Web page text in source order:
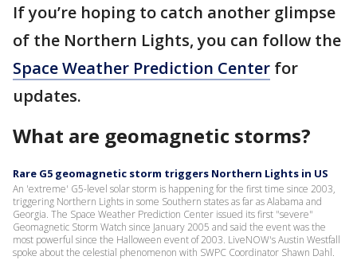
If you’re hoping to catch another glimpse
of the Northern Lights, you can follow the
Space Weather Prediction Center for
updates.
What are geomagnetic storms?
Rare G5 geomagnetic storm triggers Northern Lights in US
An 'extreme' G5-level solar storm is happening for the first time since 2003,
triggering Northern Lights in some Southern states as far as Alabama and
Georgia. The Space Weather Prediction Center issued its first "severe"
Geomagnetic Storm Watch since January 2005 and said the event was the
most powerful since the Halloween event of 2003. LiveNOW's Austin Westfall
spoke about the celestial phenomenon with SWPC Coordinator Shawn Dahl.